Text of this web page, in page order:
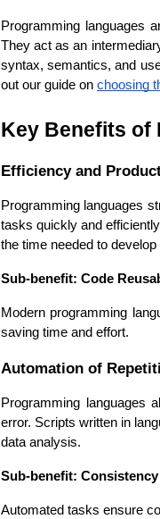
Programming languages
They act as an
syntax, semantics, and
out our guide on choosing
Key Benefits of
Efficiency and
Programming languages
tasks quickly and
the time needed to develop
Sub-benefit: Code
Modern programming
saving time and effort.
Automation of
Programming languages
error. Scripts written in
data analysis.
Sub-benefit: Consistency
Automated tasks ensure